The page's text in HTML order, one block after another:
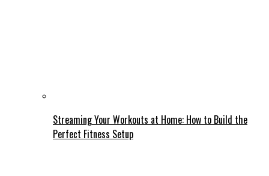
Streaming Your Workouts at Home: How to Build the
Perfect Fitness Setup